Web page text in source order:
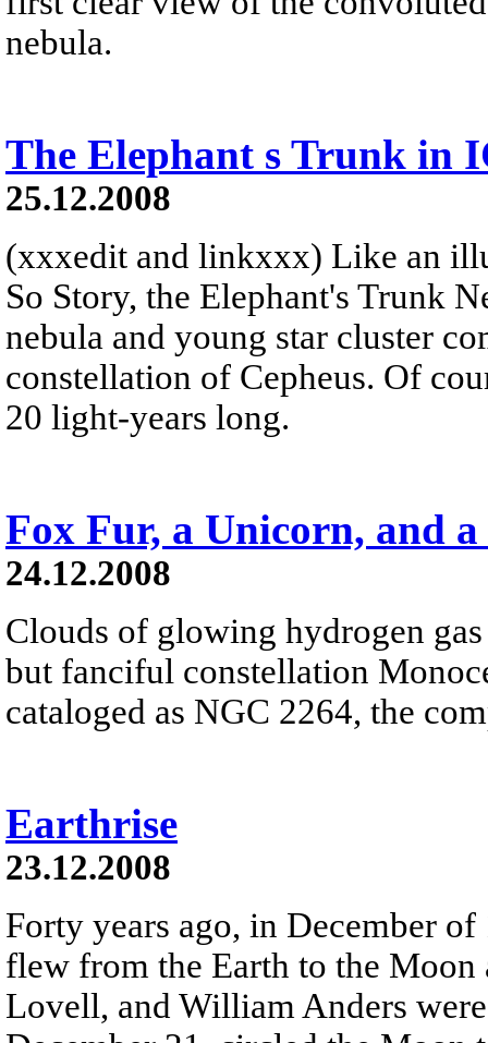
nebula.
The Elephant s Trunk in
25.12.2008
(xxxedit and linkxxx) Like an
So Story, the Elephant's Trunk
nebula and young star cluster
constellation of Cepheus. Of
20 light-years long.
Fox Fur, a Unicorn, and
24.12.2008
Clouds of glowing hydrogen
but fanciful constellation
cataloged as NGC 2264, the
Earthrise
23.12.2008
Forty years ago, in December
flew from the Earth to the Moon
Lovell, and William Anders